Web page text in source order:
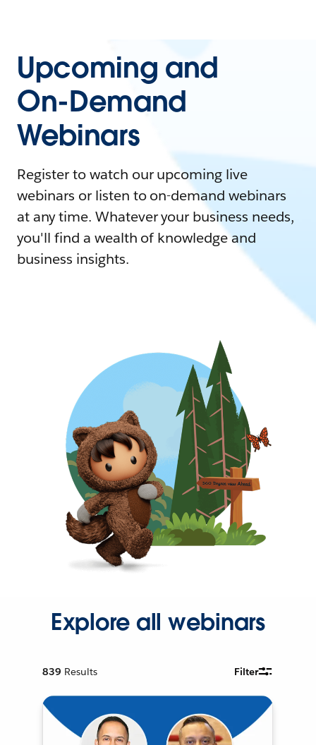
Upcoming and
On-Demand
Webinars
Register to watch our upcoming live
webinars or listen to on-demand webinars
at any time. Whatever your business needs,
you'll find a wealth of knowledge and
business insights.
Explore all webinars
839 Results Filter